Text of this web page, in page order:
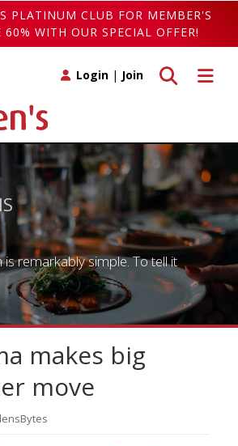
PLATINUM CLUB FOR MEMBER'S
60% WITH OUR SPECIAL OFFER!
Toggle
Toggle search
Login | Join
remarkably simple. To tell it
makes big
move